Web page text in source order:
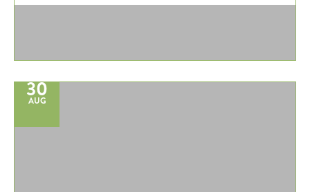
30
AUG